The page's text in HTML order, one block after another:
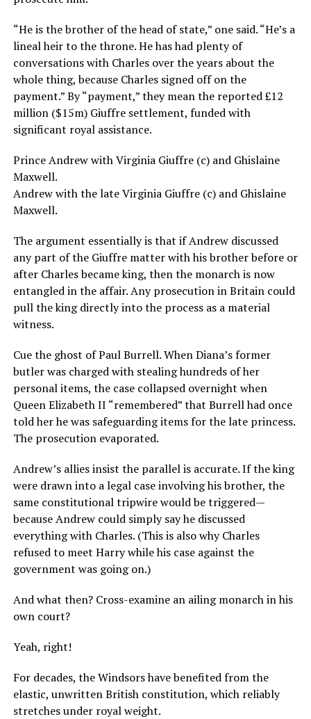
“He is the brother of the head of state,” one said. “He’s a
lineal heir to the throne. He has had plenty of
conversations with Charles over the years about the
whole thing, because Charles signed off on the
payment.” By “payment,” they mean the reported £12
million ($15m) Giuffre settlement, funded with
significant royal assistance.
Prince Andrew with Virginia Giuffre (c) and Ghislaine
Maxwell.
Andrew with the late Virginia Giuffre (c) and Ghislaine
Maxwell.
The argument essentially is that if Andrew discussed
any part of the Giuffre matter with his brother before or
after Charles became king, then the monarch is now
entangled in the affair. Any prosecution in Britain could
pull the king directly into the process as a material
witness.
Cue the ghost of Paul Burrell. When Diana’s former
butler was charged with stealing hundreds of her
personal items, the case collapsed overnight when
Queen Elizabeth II “remembered” that Burrell had once
told her he was safeguarding items for the late princess.
The prosecution evaporated.
Andrew’s allies insist the parallel is accurate. If the king
were drawn into a legal case involving his brother, the
same constitutional tripwire would be triggered—
because Andrew could simply say he discussed
everything with Charles. (This is also why Charles
refused to meet Harry while his case against the
government was going on.)
And what then? Cross-examine an ailing monarch in his
own court?
Yeah, right!
For decades, the Windsors have benefited from the
elastic, unwritten British constitution, which reliably
stretches under royal weight.